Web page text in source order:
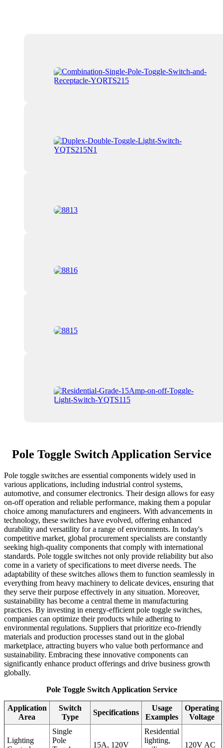
Pole Toggle Switch Application Service
Pole toggle switches are essential components widely used in
various applications, including industrial control systems,
automotive, and consumer electronics. Their design allows for easy
on-off operation and reliable performance, making them a popular
choice among manufacturers and engineers. With advancements in
technology, these switches have evolved, offering enhanced
durability and versatility for a range of environments. In today's
competitive market, global procurement specialists are constantly
seeking high-quality components that comply with international
standards. Pole toggle switches not only provide reliability but also
come in a variety of specifications to meet diverse needs. The
adaptability of these switches allows them to function seamlessly in
everything from heavy machinery to delicate devices, ensuring that
they serve their purpose effectively in any situation. Moreover,
sustainability has become a central theme in manufacturing
practices. By investing in energy-efficient pole toggle switches,
companies can optimize their products while adhering to
environmental regulations. Suppliers that prioritize eco-friendly
materials and production processes stand out in the global
marketplace, attracting buyers who value both performance and
sustainability. Embracing these innovative components can
significantly enhance product offerings and drive business growth
globally.
Pole Toggle Switch Application Service
Application
Area
Switch
Type
Specifications
Usage
Examples
Operating
Voltage
Lighting
Single
Pole
15A, 120V
Residential
lighting,
120V AC